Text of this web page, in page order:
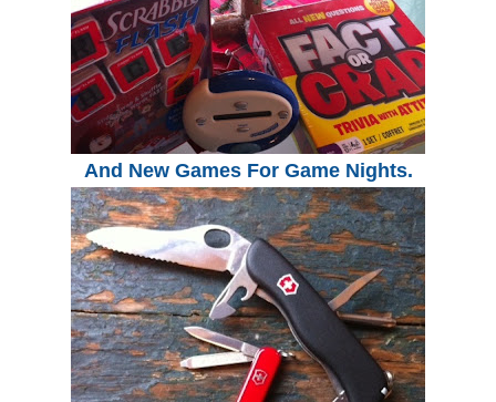
And New Games For Game Nights.